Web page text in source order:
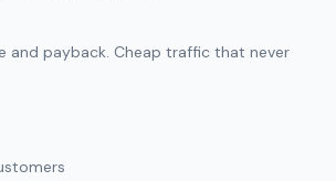
and payback. Cheap traffic that never